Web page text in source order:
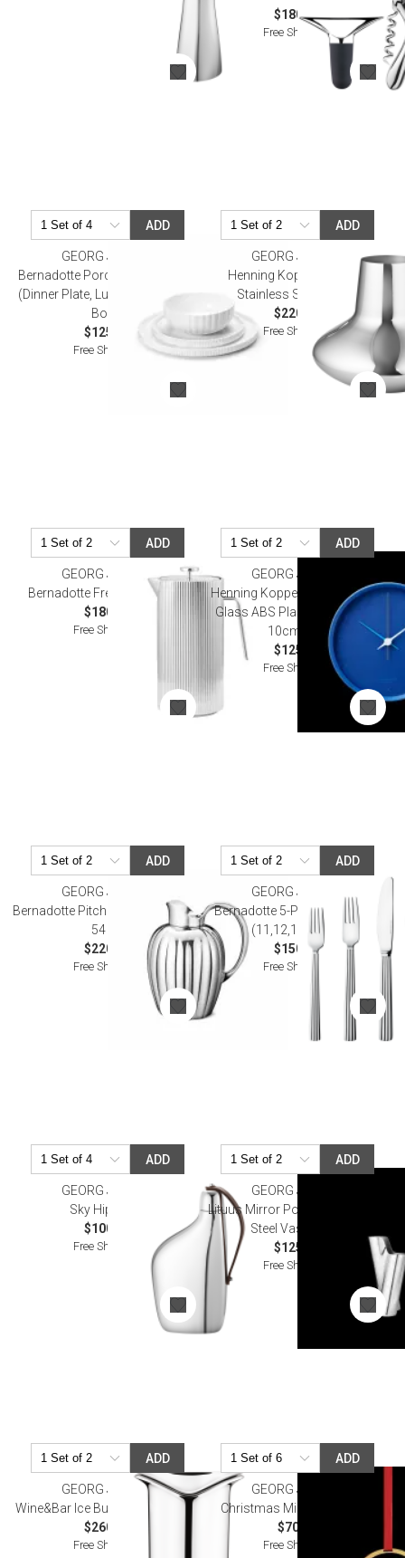
$180.00
Free Shipping
ADD
GEORG JENSEN
Bernadotte Porcelain Dinner Set
(Dinner Plate, Lunch Plate, Soup
Bowl)
$125.00
Free Shipping
ADD
GEORG JENSEN
Henning Koppel Hk Vase
Stainless Steel 10.6 In
$220.00
Free Shipping
ADD
GEORG JENSEN
Bernadotte French Press, 1L
$180.00
Free Shipping
ADD
GEORG JENSEN
Henning Koppel Stainless Steel
Glass ABS Plastic Wall Clock
10cm Blue
$125.00
Free Shipping
ADD
GEORG JENSEN
Bernadotte Pitcher Stainless Steel
54 Oz
$220.00
Free Shipping
ADD
GEORG JENSEN
Bernadotte 5-Pc Place Setting
(11,12,14,21,22)
$150.00
Free Shipping
ADD
GEORG JENSEN
Sky Hip Flask
$100.00
Free Shipping
ADD
GEORG JENSEN
Lituus Mirror Polished Stainless
Steel Vase Small
$125.00
Free Shipping
ADD
GEORG JENSEN
Wine&Bar Ice Bucket With Tongs
$260.00
Free Shipping
ADD
GEORG JENSEN
Christmas Mistletoe Mobile
$70.00
Free Shipping